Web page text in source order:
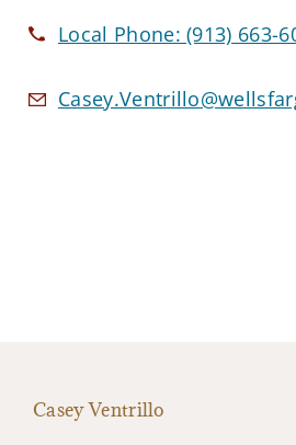
Local Phone:(913) 663-
Casey Ventrillo